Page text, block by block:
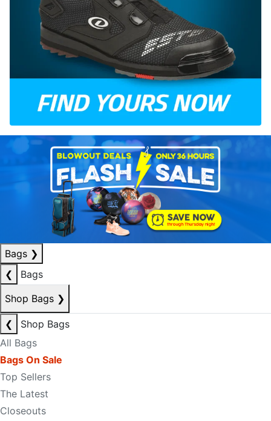
Bags ❯
❮
Bags
Shop Bags ❯
❮
Shop Bags
All Bags
Bags On Sale
Top Sellers
The Latest
Closeouts